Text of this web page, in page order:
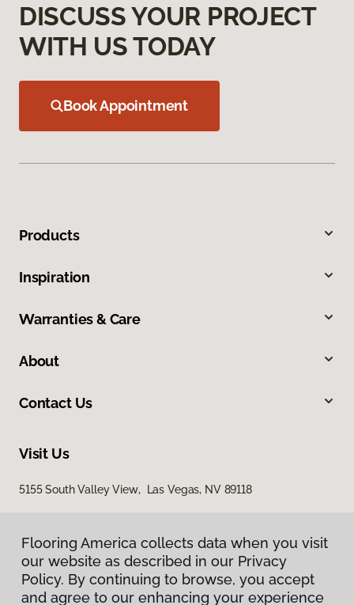
DISCUSS YOUR PROJECT
WITH US TODAY
Book Appointment
Products
Inspiration
Warranties & Care
About
Contact Us
Visit Us
5155 South Valley View, Las Vegas, NV 89118
Flooring America collects data when you visit
our website as described in our Privacy
Policy. By continuing to browse, you accept
and agree to our enhancing your experience